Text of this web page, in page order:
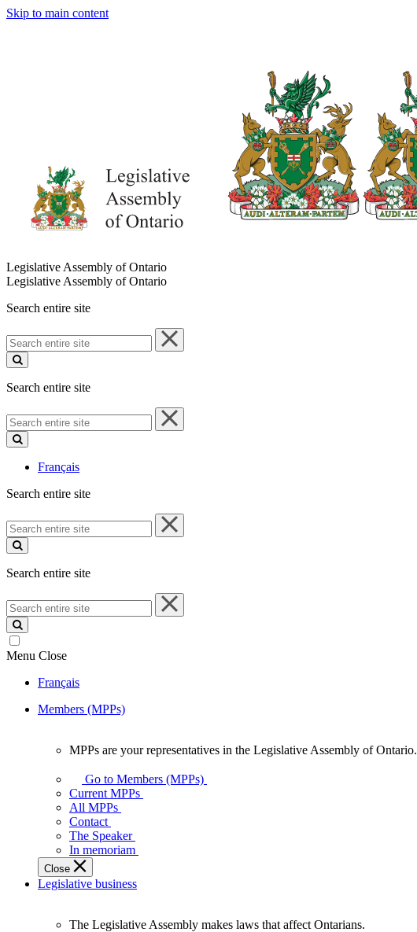
Skip to main content
Legislative Assembly of Ontario
Legislative Assembly of Ontario
Search entire site
Search
entire
site
Search entire site
Search
entire
site
Français
Search entire site
Search
entire
site
Search entire site
Search
entire
site
Menu Close
Français
Members (MPPs)
your
representatives
Legislative
Assembly
of
Ontario.
MPPs are your representatives in the Legislative Assembly of Ontario.
Go to Members (MPPs)
Current MPPs
All MPPs
Contact
The Speaker
In memoriam
Close
Legislative business
The Legislative Assembly makes laws that affect Ontarians.